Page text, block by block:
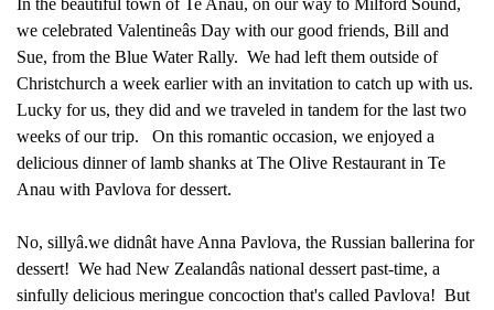
we celebrated Valentineâs Day with our good friends, Bill and
Sue, from the Blue Water Rally. We had left them outside of
Christchurch a week earlier with an invitation to catch up with us.
Lucky for us, they did and we traveled in tandem for the last two
weeks of our trip. On this romantic occasion, we enjoyed a
delicious dinner of lamb shanks at The Olive Restaurant in Te
Anau with Pavlova for dessert.
No, sillyâ.we didnât have Anna Pavlova, the Russian ballerina for
dessert! We had New Zealandâs national dessert past-time, a
sinfully delicious meringue concoction that's called Pavlova! But